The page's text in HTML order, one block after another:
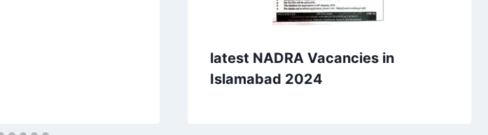
latest NADRA Vacancies in
Islamabad 2024